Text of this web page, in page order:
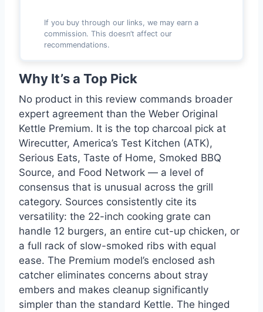
If you buy through our links, we may earn a
commission. This doesn’t affect our
recommendations.
Why It’s a Top Pick
No product in this review commands broader
expert agreement than the Weber Original
Kettle Premium. It is the top charcoal pick at
Wirecutter, America’s Test Kitchen (ATK),
Serious Eats, Taste of Home, Smoked BBQ
Source, and Food Network — a level of
consensus that is unusual across the grill
category. Sources consistently cite its
versatility: the 22-inch cooking grate can
handle 12 burgers, an entire cut-up chicken, or
a full rack of slow-smoked ribs with equal
ease. The Premium model’s enclosed ash
catcher eliminates concerns about stray
embers and makes cleanup significantly
simpler than the standard Kettle. The hinged